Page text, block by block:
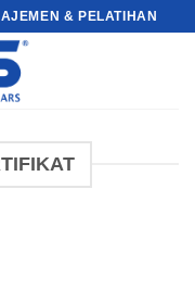
& PELATIHAN